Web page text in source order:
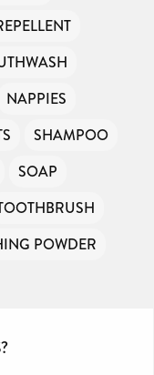
NAPPIES
SHAMPOO
SOAP
POWDER